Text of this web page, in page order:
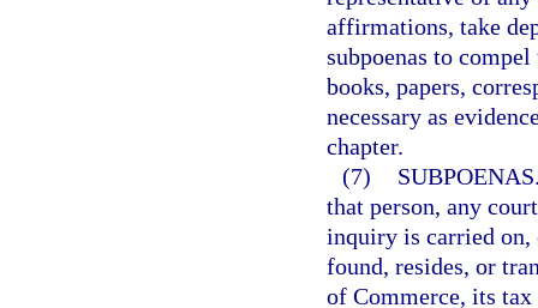
affirmations, take
subpoenas to
books, papers,
necessary as
chapter.
(7)
that person, any
inquiry is carried
found, resides, or
of Commerce, its